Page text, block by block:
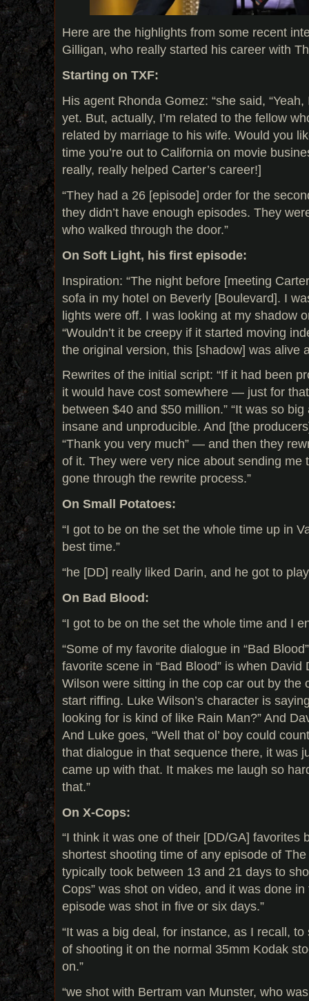
Here are the highlights from some recent
Gilligan, who really started his career with
Starting on TXF:
His agent Rhonda Gomez: “she said,
yet. But, actually, I’m related to the fellow
related by marriage to his wife. Would you
time you’re out to California on movie
really, really helped Carter’s career!]
“They had a 26 [episode] order for the
they didn’t have enough episodes. They
who walked through the door.”
On Soft Light, his first episode:
Inspiration: “The night before [meeting
sofa in my hotel on Beverly [Boulevard]. I
lights were off. I was looking at my shadow
“Wouldn’t it be creepy if it started moving
the original version, this [shadow] was alive
Rewrites of the initial script: “If it had been
it would have cost somewhere — just for
between $40 and $50 million.” “It was so
insane and unproducible. And [the
“Thank you very much” — and then they
of it. They were very nice about sending me
gone through the rewrite process.”
On Small Potatoes:
“I got to be on the set the whole time up in
best time.”
“he [DD] really liked Darin, and he got to
On Bad Blood:
“I got to be on the set the whole time and I
“Some of my favorite dialogue in “Bad
favorite scene in “Bad Blood” is when David
Wilson were sitting in the cop car out by the
start riffing. Luke Wilson’s character is
looking for is kind of like Rain Man?” And
And Luke goes, “Well that ol’ boy could
that dialogue in that sequence there, it was
came up with that. It makes me laugh so
that.”
On X-Cops:
“I think it was one of their [DD/GA] favorites
shortest shooting time of any episode of
typically took between 13 and 21 days to
Cops” was shot on video, and it was done
episode was shot in five or six days.”
“It was a big deal, for instance, as I recall,
of shooting it on the normal 35mm Kodak
on.”
“we shot with Bertram van Munster, who